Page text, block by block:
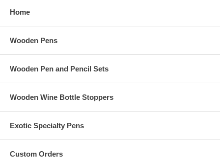
Home
Wooden Pens
Wooden Pen and Pencil Sets
Wooden Wine Bottle Stoppers
Exotic Specialty Pens
Custom Orders